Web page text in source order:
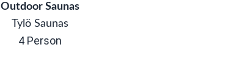
Outdoor Saunas
Tylö Saunas
4 Person